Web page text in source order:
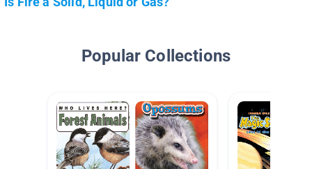
Popular Collections